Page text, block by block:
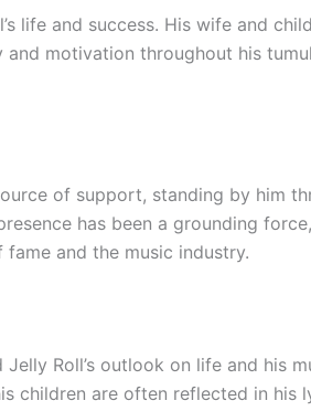
life and success. His wife and
motivation throughout his
of support, standing by him
has been a grounding
and the music industry.
Roll’s outlook on life and his
children are often reflected in his